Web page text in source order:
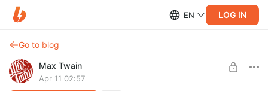
EN LOG IN
Go to blog
Max Twain
Apr 11 02:57